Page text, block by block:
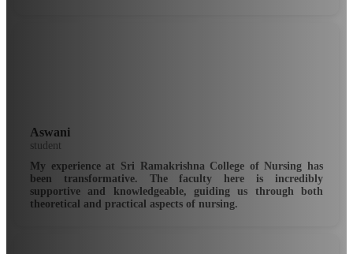
Aswani
student
My experience at Sri Ramakrishna College of Nursing has
been transformative. The faculty here is incredibly
supportive and knowledgeable, guiding us through both
theoretical and practical aspects of nursing.